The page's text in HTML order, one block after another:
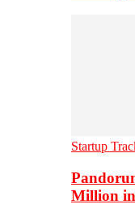
Startup
Million